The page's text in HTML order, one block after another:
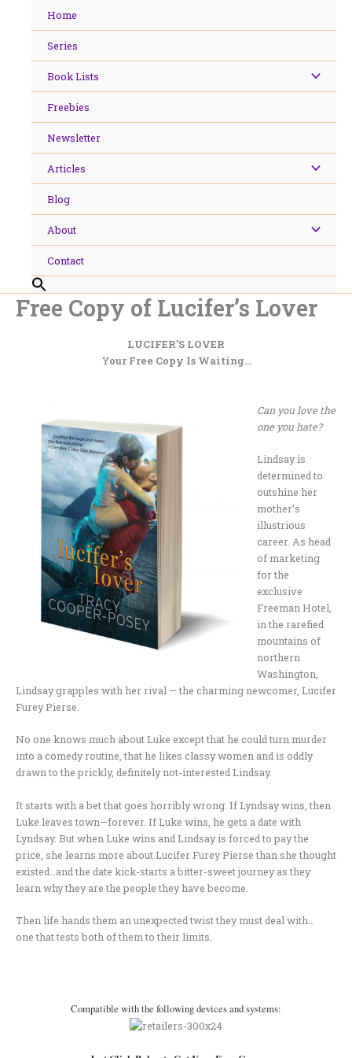
Home
Series
Book Lists
Freebies
Newsletter
Articles
Blog
About
Contact
Free Copy of Lucifer’s Lover
LUCIFER’S LOVER
Your Free Copy Is Waiting…
Can you love the
one you hate?
Lindsay is
determined to
outshine her
mother’s
illustrious
career. As head
of marketing
for the
exclusive
Freeman Hotel,
in the rarefied
mountains of
northern
Washington,
Lindsay grapples with her rival — the charming newcomer, Lucifer
Furey Pierse.
No one knows much about Luke except that he could turn murder
into a comedy routine, that he likes classy women and is oddly
drawn to the prickly, definitely not-interested Lindsay.
It starts with a bet that goes horribly wrong. If Lyndsay wins, then
Luke leaves town—forever. If Luke wins, he gets a date with
Lyndsay. But when Luke wins and Lindsay is forced to pay the
price, she learns more about Lucifer Furey Pierse than she thought
existed…and the date kick-starts a bitter-sweet journey as they
learn why they are the people they have become.
Then life hands them an unexpected twist they must deal with…
one that tests both of them to their limits.
Compatible with the following devices and systems: